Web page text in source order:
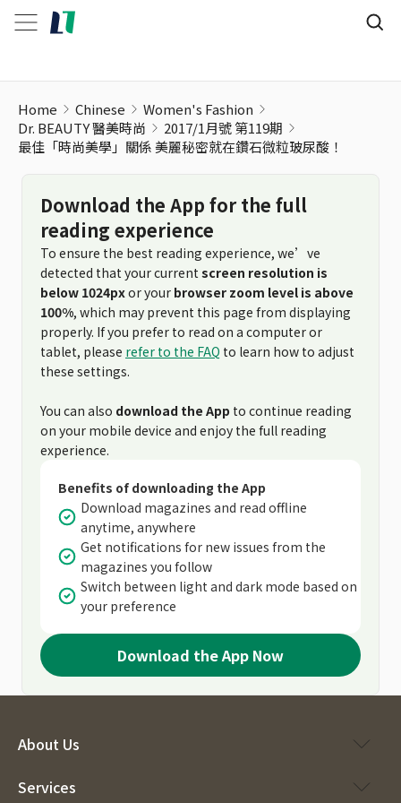
Home Chinese
Women's Fashion
Dr. BEAUTY 醫美時尚
2017/1月號 第119期
最佳「時尚美學」關係 美麗秘密就在鑽石微粒玻尿酸！
Download the App for the full
reading experience
To ensure the best reading experience, we’ve
detected that your current screen resolution is
below 1024pxor your browser zoom level is above
100%, which may prevent this page from displaying
properly. If you prefer to read on a computer or
tablet, please refer to the FAQ to learn how to adjust
these settings.
You can also download the App to continue reading
on your mobile device and enjoy the full reading
experience.
Benefits of downloading the App
Download magazines and read offline
anytime, anywhere
Get notifications for new issues from the
magazines you follow
Switch between light and dark mode based on
your preference
Download the App Now
About Us
Services